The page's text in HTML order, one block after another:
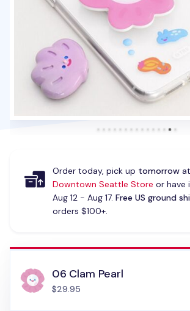
Order today, pick up tomorrowat
Downtown Seattle Store or have
Aug 12 - Aug 17. Free US ground
orders $100+.
06 Clam Pearl
$29.95